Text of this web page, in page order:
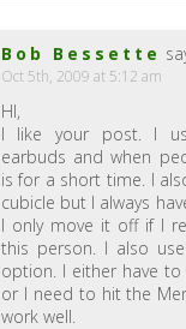
Bob Bessette
Oct 5th, 2009 at 5:12 am
HI,
I like your post. I
earbuds and when
is for a short time. I
cubicle but I always
I only move it off if I
this person. I also
option. I either have
or I need to hit the
work well.